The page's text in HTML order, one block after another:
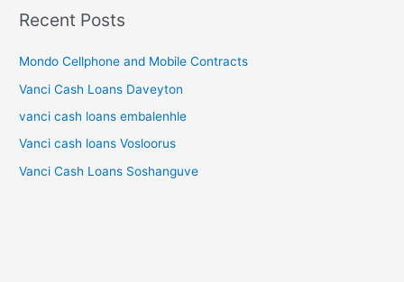
Recent Posts
Mondo Cellphone and Mobile Contracts
Vanci Cash Loans Daveyton
vanci cash loans embalenhle
Vanci cash loans Vosloorus
Vanci Cash Loans Soshanguve